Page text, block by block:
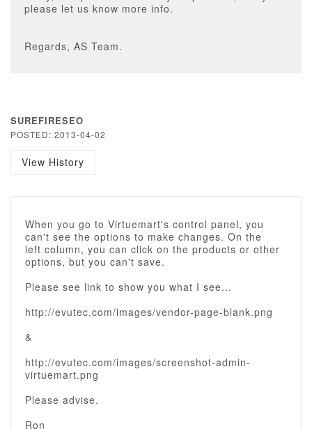
please let us know more info.
Regards, AS Team.
SUREFIRESEO
POSTED: 2013-04-02
View History
When you go to Virtuemart's control panel, you
can't see the options to make changes. On the
left column, you can click on the products or other
options, but you can't save.
Please see link to show you what I see...
http://evutec.com/images/vendor-page-blank.png
&
http://evutec.com/images/screenshot-admin-
virtuemart.png
Please advise.
Ron